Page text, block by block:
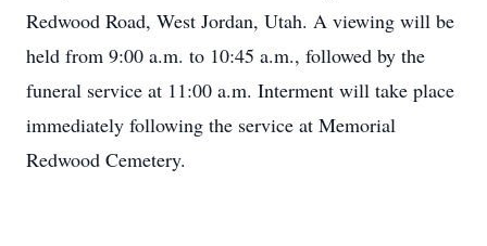
Redwood Road, West Jordan, Utah. A viewing will be
held from 9:00 a.m. to 10:45 a.m., followed by the
funeral service at 11:00 a.m. Interment will take place
immediately following the service at Memorial
Redwood Cemetery.